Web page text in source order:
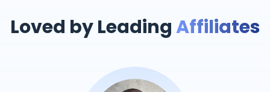
Loved by LeadingAffiliates